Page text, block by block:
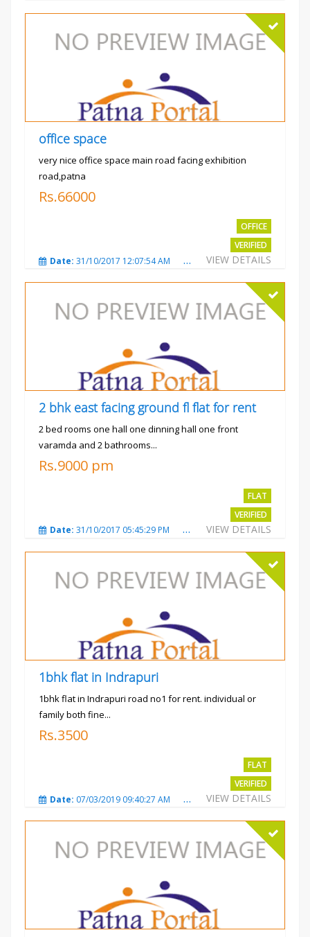
office space
very nice office space main road facing exhibition
road,patna
Rs.66000
OFFICE
VERIFIED
VIEW DETAILS
Date: 31/10/2017 12:07:54 AM Total Views:3479
2 bhk east facing ground fl flat for rent
2 bed rooms one hall one dinning hall one front
varamda and 2 bathrooms...
Rs.9000 pm
FLAT
VERIFIED
VIEW DETAILS
Date: 31/10/2017 05:45:29 PM Total Views:3569
1bhk flat in Indrapuri
1bhk flat in Indrapuri road no1 for rent. individual or
family both fine...
Rs.3500
FLAT
VERIFIED
VIEW DETAILS
Date: 07/03/2019 09:40:27 AM Total Views:3382